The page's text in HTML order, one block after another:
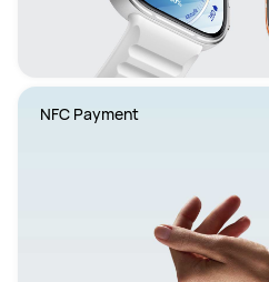
NFC Payment